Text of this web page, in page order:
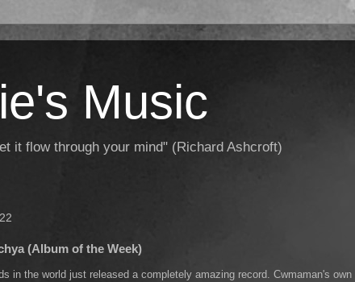
Music
it flow through your mind" (Richard Ashcroft)
(Album of the Week)
in the world just released a completely amazing record. Cwmaman's own